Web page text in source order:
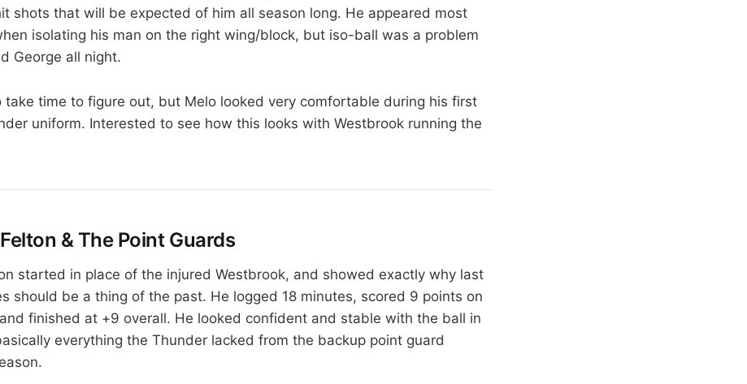
shots that will be expected of him all season long. He appeared most
isolating his man on the right wing/block, but iso-ball was a problem
George all night.
take time to figure out, but Melo looked very comfortable during his first
uniform. Interested to see how this looks with Westbrook running the
& The Point Guards
started in place of the injured Westbrook, and showed exactly why last
should be a thing of the past. He logged 18 minutes, scored 9 points on
finished at +9 overall. He looked confident and stable with the ball in
everything the Thunder lacked from the backup point guard